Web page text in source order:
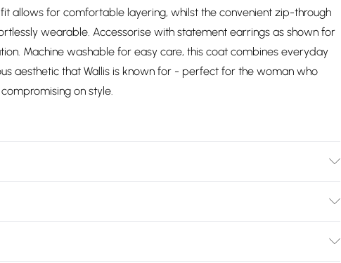
allows for comfortable layering, whilst the convenient zip-through
wearable. Accessorise with statement earrings as shown for
Machine washable for easy care, this coat combines everyday
aesthetic that Wallis is known for - perfect for the woman who
on style.